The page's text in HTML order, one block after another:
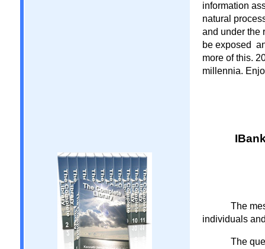
information
natural
and under the
be exposed
more of this.
millennia.
The
individuals
The